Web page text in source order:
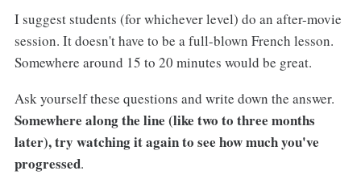
I suggest students (for whichever level) do an after-movie
session. It doesn't have to be a full-blown French lesson.
Somewhere around 15 to 20 minutes would be great.
Ask yourself these questions and write down the answer.
Somewhere along the line (like two to three months
later), try watching it again to see how much you've
progressed.